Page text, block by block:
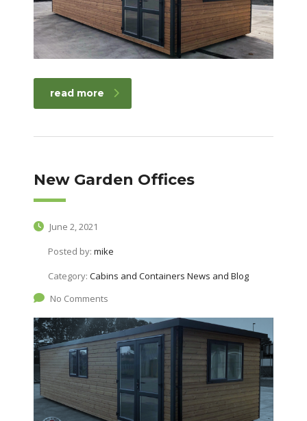
read more
New Garden Offices
June 2, 2021
Posted by: mike
Category: Cabins and Containers News and Blog
No Comments